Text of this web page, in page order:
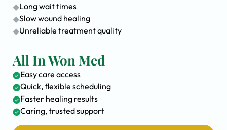
Long wait times
Slow wound healing
Unreliable treatment quality
All In Won Med
Easy care access
Quick, flexible scheduling
Faster healing results
Caring, trusted support